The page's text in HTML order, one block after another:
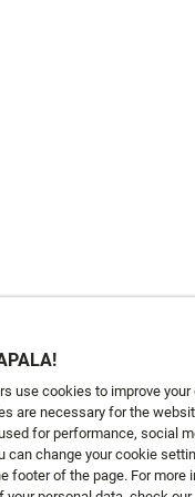
About Us
use cookies to improve
are necessary for the
for performance, social
can change your cookie
footer of the page. For